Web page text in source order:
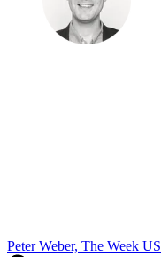
Peter Weber, The Week US